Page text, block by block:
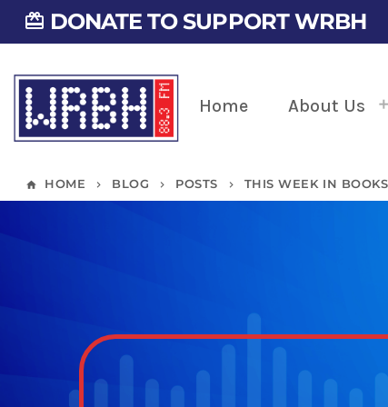
card_giftcard DONATE TO SUPPORT WRBH
Home About Us
home HOME keyboard_arrow_right BLOG keyboard_arrow_right POSTS keyboard_arrow_right THIS WEEK IN